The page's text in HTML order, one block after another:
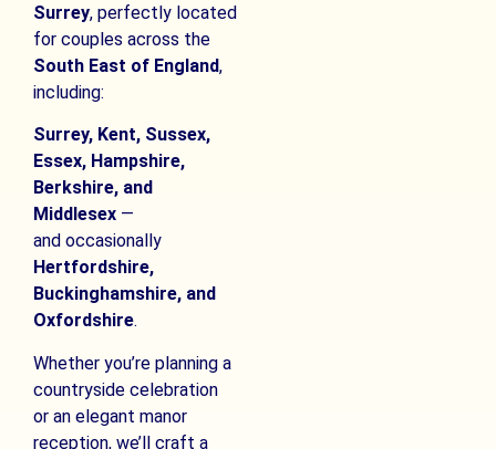
Surrey, perfectly located
for couples across the
South East of England,
including:
Surrey, Kent, Sussex,
Essex, Hampshire,
Berkshire, and
Middlesex —
and occasionally
Hertfordshire,
Buckinghamshire, and
Oxfordshire.
Whether you’re planning a
countryside celebration
or an elegant manor
reception, we’ll craft a